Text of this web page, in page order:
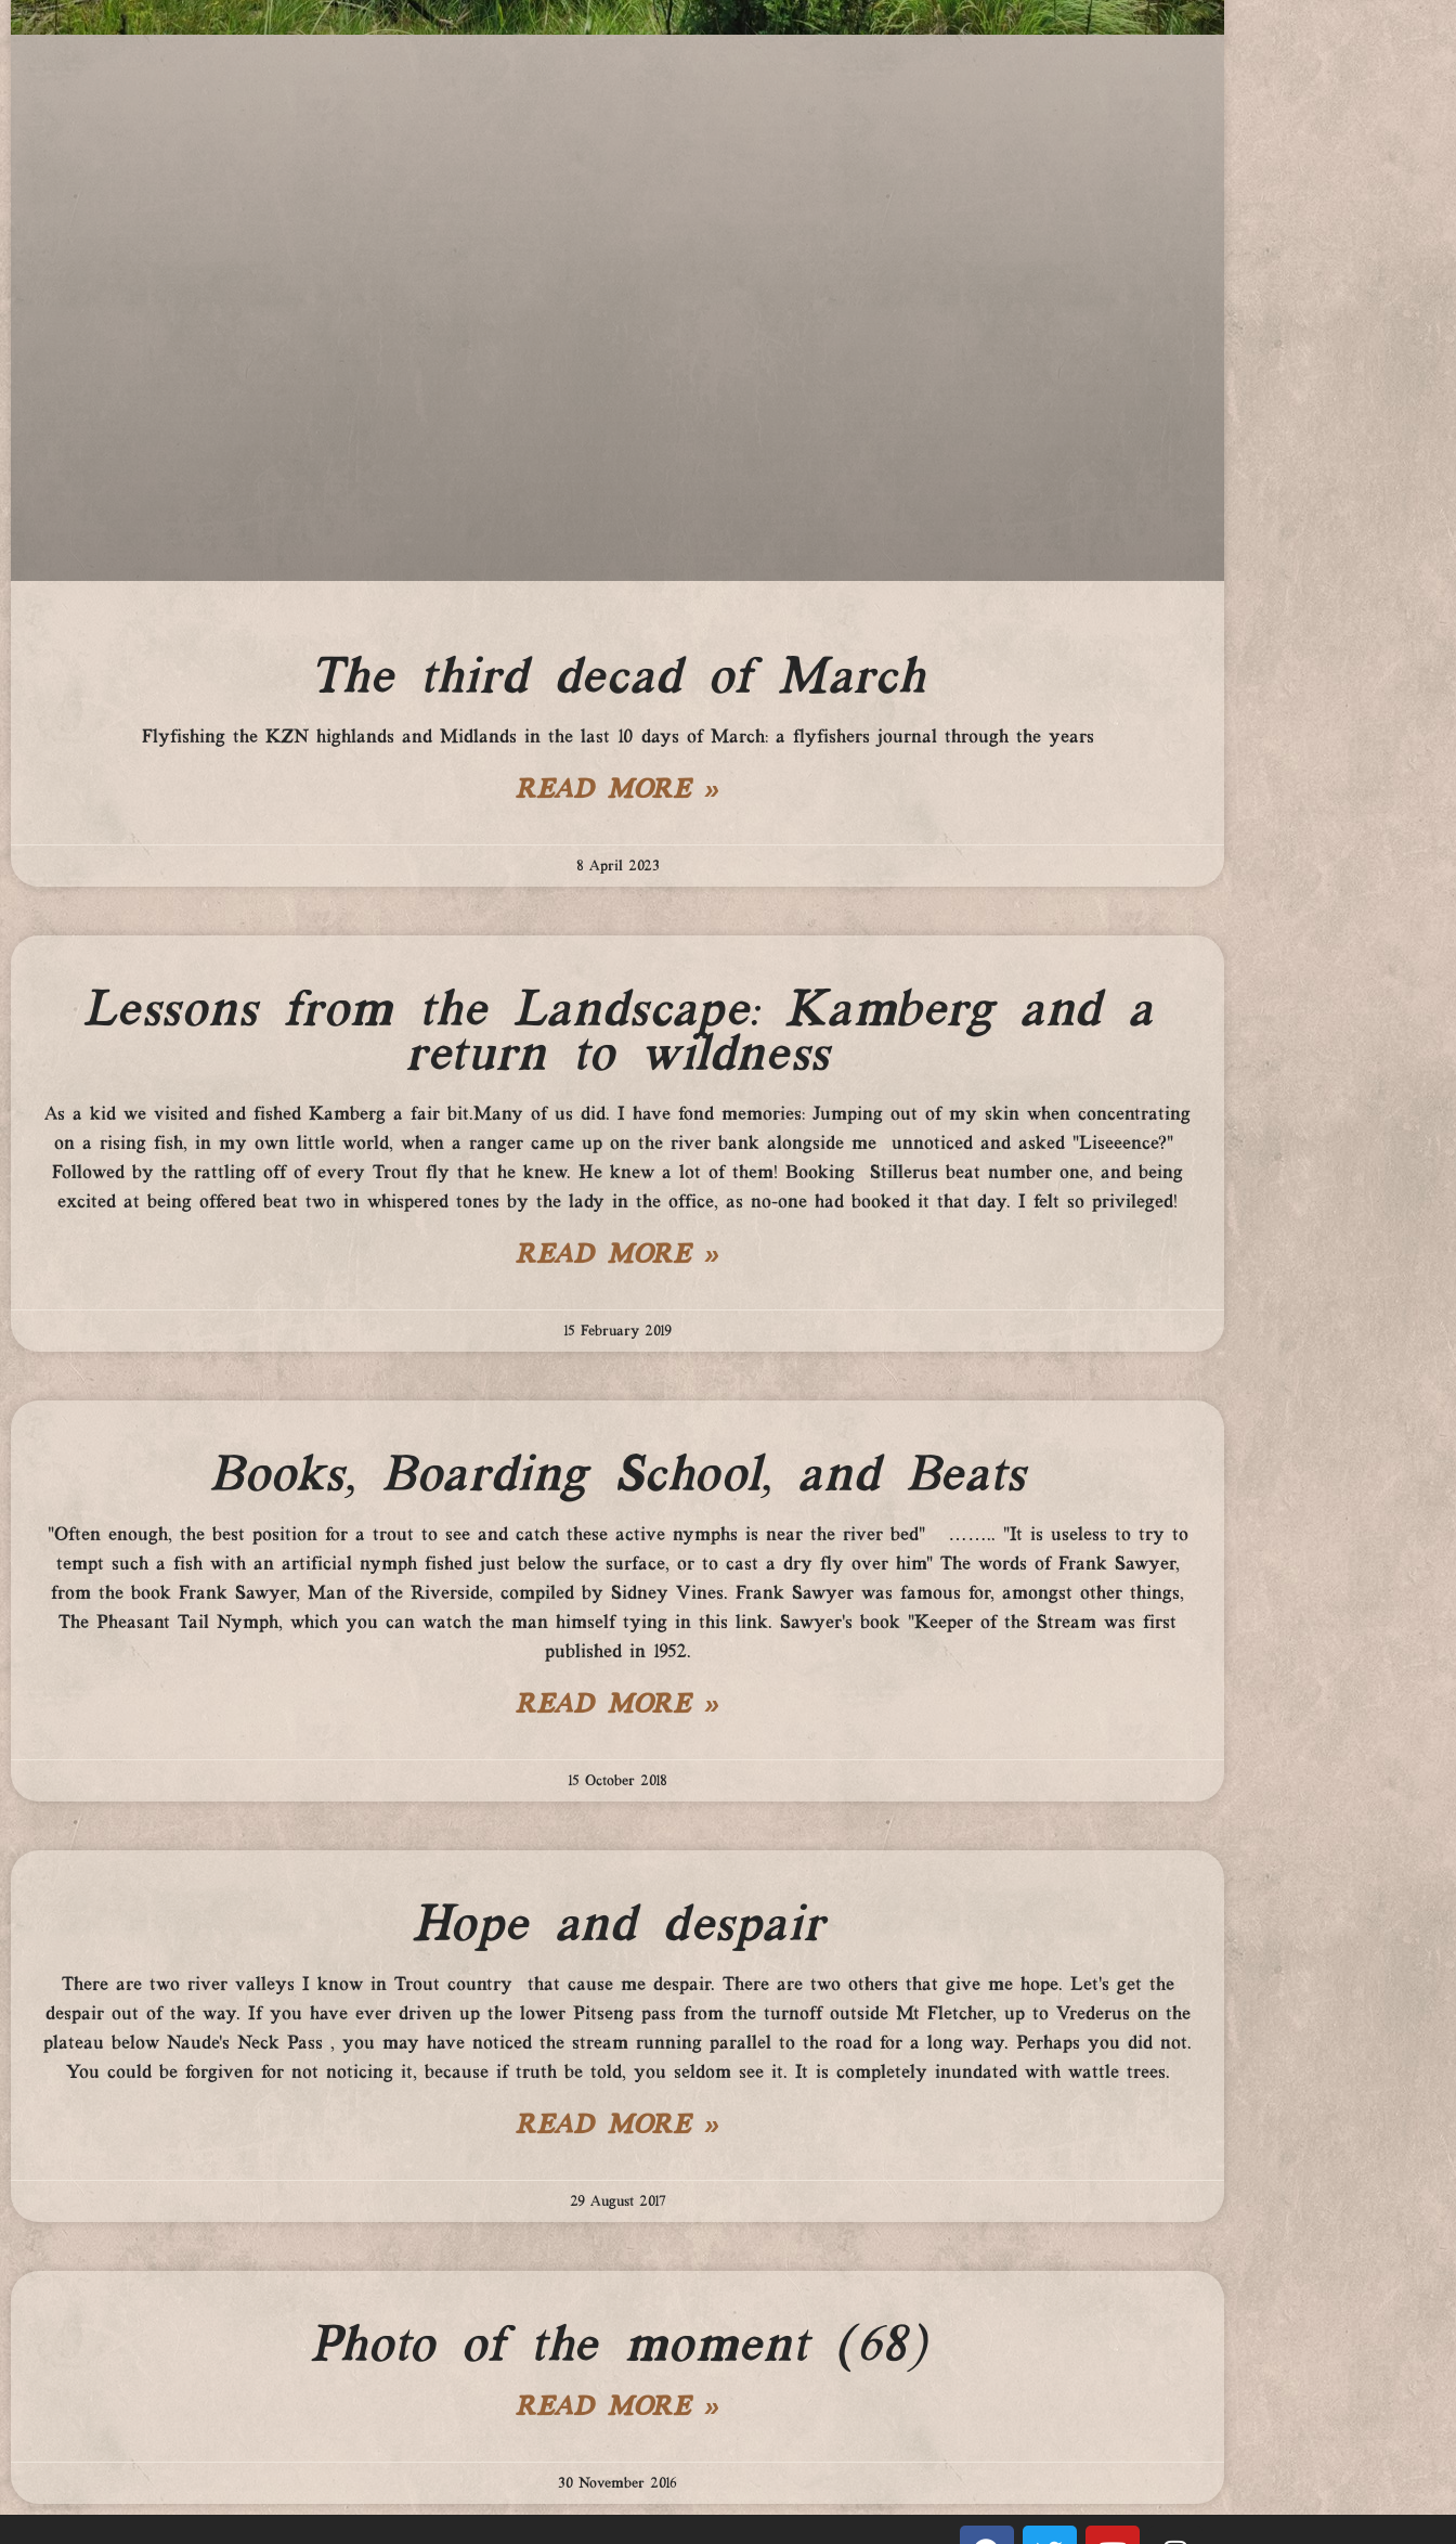
The third decad of March
Flyfishing the KZN highlands and Midlands in the last 10 days of March: a flyfishers journal through the years
READ MORE »
8 April 2023
Lessons from the Landscape: Kamberg and a
return to wildness
As a kid we visited and fished Kamberg a fair bit.Many of us did. I have fond memories: Jumping out of my skin when concentrating
on a rising fish, in my own little world, when a ranger came up on the river bank alongside me unnoticed and asked “Liseeence?”
Followed by the rattling off of every Trout fly that he knew. He knew a lot of them! Booking Stillerus beat number one, and being
excited at being offered beat two in whispered tones by the lady in the office, as no-one had booked it that day. I felt so privileged!
READ MORE »
15 February 2019
Books, Boarding School, and Beats
“Often enough, the best position for a trout to see and catch these active nymphs is near the river bed” …….. ”It is useless to try to
tempt such a fish with an artificial nymph fished just below the surface, or to cast a dry fly over him” The words of Frank Sawyer,
from the book Frank Sawyer, Man of the Riverside, compiled by Sidney Vines. Frank Sawyer was famous for, amongst other things,
The Pheasant Tail Nymph, which you can watch the man himself tying in this link. Sawyer’s book “Keeper of the Stream was first
published in 1952.
READ MORE »
15 October 2018
Hope and despair
There are two river valleys I know in Trout country that cause me despair. There are two others that give me hope. Let’s get the
despair out of the way. If you have ever driven up the lower Pitseng pass from the turnoff outside Mt Fletcher, up to Vrederus on the
plateau below Naude’s Neck Pass , you may have noticed the stream running parallel to the road for a long way. Perhaps you did not.
You could be forgiven for not noticing it, because if truth be told, you seldom see it. It is completely inundated with wattle trees.
READ MORE »
29 August 2017
Photo of the moment (68)
READ MORE »
30 November 2016